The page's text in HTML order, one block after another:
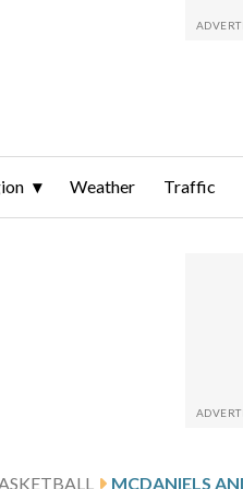
Weather Traffic